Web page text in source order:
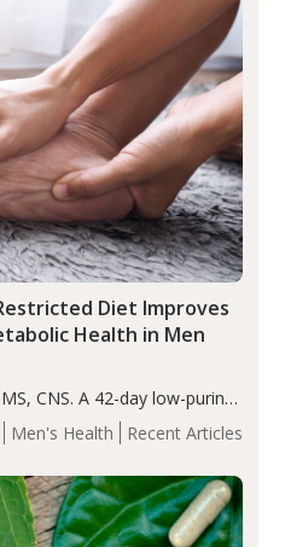
Men's Health Recent Articles
Diet Improves
Health in Men
CNS. A 42-day low-purine,
significantly reduced
body composition, and